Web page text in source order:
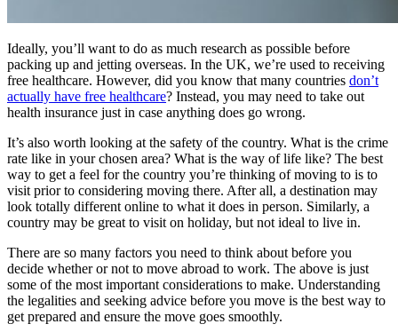
Ideally, you’ll want to do as much research as possible before
packing up and jetting overseas. In the UK, we’re used to receiving
free healthcare. However, did you know that many countries don’t
actually have free healthcare? Instead, you may need to take out
health insurance just in case anything does go wrong.
It’s also worth looking at the safety of the country. What is the crime
rate like in your chosen area? What is the way of life like? The best
way to get a feel for the country you’re thinking of moving to is to
visit prior to considering moving there. After all, a destination may
look totally different online to what it does in person. Similarly, a
country may be great to visit on holiday, but not ideal to live in.
There are so many factors you need to think about before you
decide whether or not to move abroad to work. The above is just
some of the most important considerations to make. Understanding
the legalities and seeking advice before you move is the best way to
get prepared and ensure the move goes smoothly.